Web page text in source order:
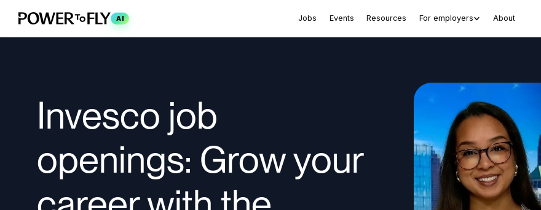
AI Jobs Events Resources For employers About
Invesco job
openings: Grow your